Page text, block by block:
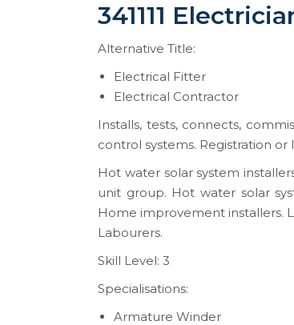
341111
Alternative Title:
Electrical Fitter
Electrical Contractor
Installs, tests, connects,
control systems. Registration or
Hot water solar system
unit group. Hot water solar
Home improvement installers.
Labourers.
Skill Level: 3
Specialisations:
Armature Winder